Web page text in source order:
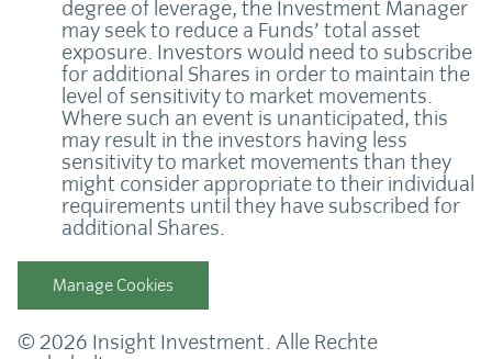
degree of leverage, the Investment Manager
may seek to reduce a Funds’ total asset
exposure. Investors would need to subscribe
for additional Shares in order to maintain the
level of sensitivity to market movements.
Where such an event is unanticipated, this
may result in the investors having less
sensitivity to market movements than they
might consider appropriate to their individual
requirements until they have subscribed for
additional Shares.
Manage Cookies
© 2026 Insight Investment. Alle Rechte